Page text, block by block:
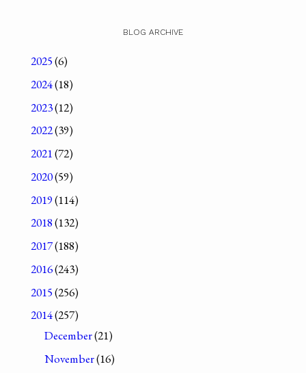
BLOG ARCHIVE
2025(6)
2024(18)
2023(12)
2022(39)
2021(72)
2020(59)
2019(114)
2018(132)
2017(188)
2016(243)
2015(256)
2014(257)
December(21)
November(16)